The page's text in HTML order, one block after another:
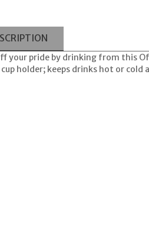
your pride by drinking from this
holder; keeps drinks hot or cold